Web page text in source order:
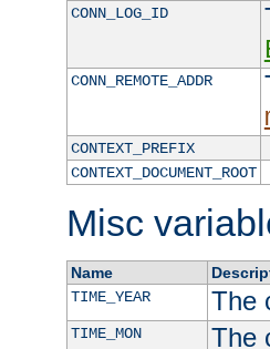
CONN_LOG_ID
CONN_REMOTE_ADDR
CONTEXT_PREFIX
CONTEXT_DOCUMENT_ROOT
Misc
Name
TIME_YEAR
The
TIME_MON The